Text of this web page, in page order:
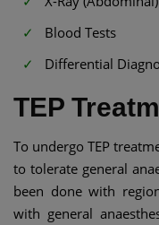
Blood Tests
Differential
TEP
To undergo TEP
to tolerate general
been done with
with general